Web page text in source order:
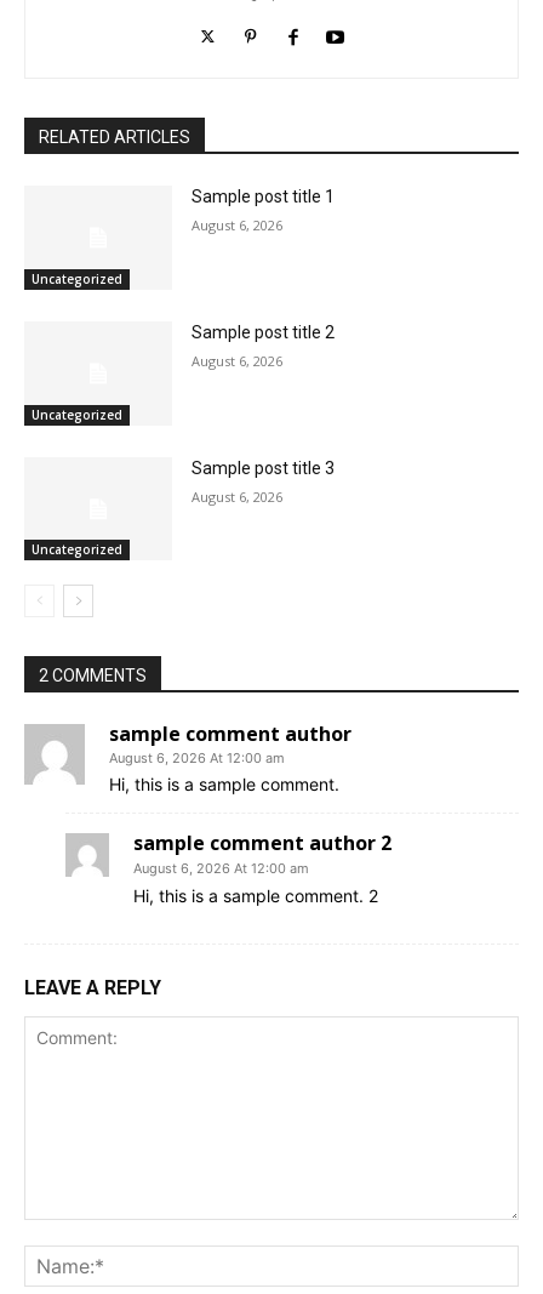
RELATED ARTICLES
Uncategorized
Sample post title 1
August 6, 2026
Uncategorized
Sample post title 2
August 6, 2026
Uncategorized
Sample post title 3
August 6, 2026
2 COMMENTS
sample comment author
August 6, 2026 At 12:00 am
Hi, this is a sample comment.
sample comment author 2
August 6, 2026 At 12:00 am
Hi, this is a sample comment. 2
LEAVE A REPLY